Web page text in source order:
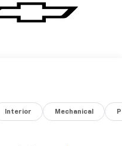
Interior Mechanical